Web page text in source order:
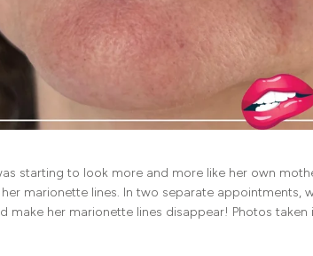
starting to look more and more like her own
marionette lines. In two separate appointments,
make her marionette lines disappear! Photos